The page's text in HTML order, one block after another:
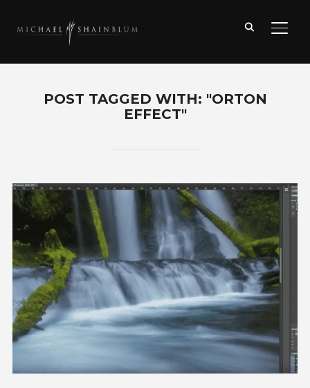
POST TAGGED WITH: "ORTON
EFFECT"